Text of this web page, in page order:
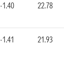
-1.40 22.78
-1.41 21.93